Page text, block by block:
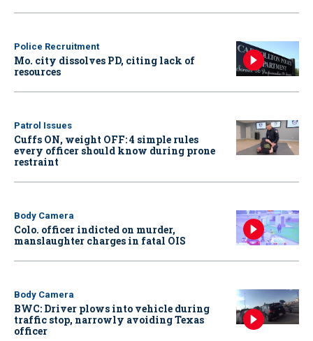
Police Recruitment
Mo. city dissolves PD, citing lack of
resources
Patrol Issues
Cuffs ON, weight OFF: 4 simple rules
every officer should know during prone
restraint
Body Camera
Colo. officer indicted on murder,
manslaughter charges in fatal OIS
Body Camera
BWC: Driver plows into vehicle during
traffic stop, narrowly avoiding Texas
officer